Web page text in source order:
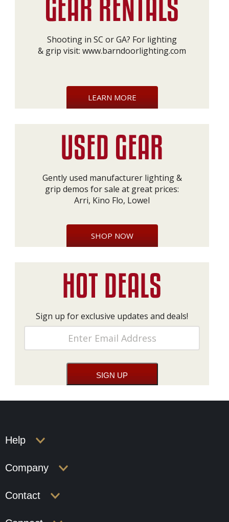
Shooting in SC or GA? For lighting
& grip visit: www.barndoorlighting.com
LEARN MORE
Gently used manufacturer lighting &
grip demos for sale at great prices:
Arri, Kino Flo, Lowel
SHOP NOW
Sign up for exclusive updates and deals!
Help
Company
Contact